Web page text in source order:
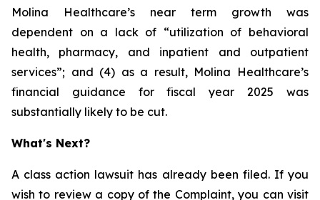
Molina Healthcare’s near term growth was
dependent on a lack of “utilization of behavioral
health, pharmacy, and inpatient and outpatient
services”; and (4) as a result, Molina Healthcare’s
financial guidance for fiscal year 2025 was
substantially likely to be cut.
What's Next?
A class action lawsuit has already been filed. If you
wish to review a copy of the Complaint, you can visit